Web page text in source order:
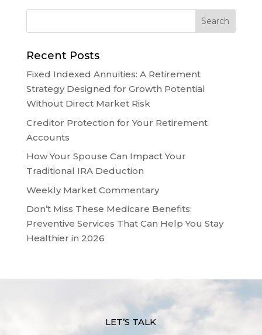
Recent Posts
Fixed Indexed Annuities: A Retirement
Strategy Designed for Growth Potential
Without Direct Market Risk
Creditor Protection for Your Retirement
Accounts
How Your Spouse Can Impact Your
Traditional IRA Deduction
Weekly Market Commentary
Don’t Miss These Medicare Benefits:
Preventive Services That Can Help You Stay
Healthier in 2026
LET’S TALK